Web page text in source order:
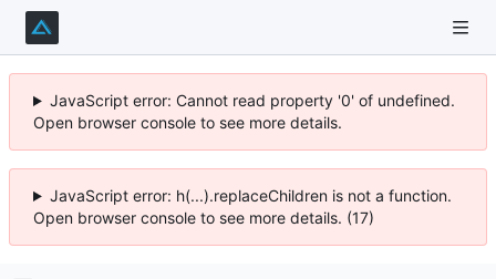
JavaScript error: Cannot read property '0' of undefined.
Open browser console to see more details.
JavaScript error: h(...).replaceChildren is not a function.
Open browser console to see more details. (17)